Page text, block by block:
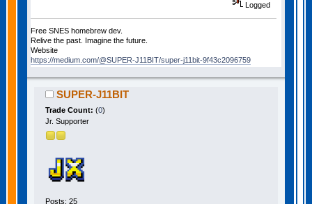
Logged
Free SNES homebrew dev.
Relive the past. Imagine the future.
Website
https://medium.com/@SUPER-J11BIT/super-j11bit-9f43c2096759
SUPER-J11BIT
Trade Count: (0)
Jr. Supporter
Posts: 25